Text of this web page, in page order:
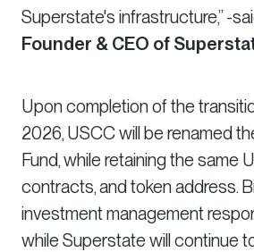
Superstate's infrastructure,” -
Founder & CEO of
Upon completion of the
2026, USCC will be renamed
Fund, while retaining the same
contracts, and token address.
investment management
while Superstate will continue